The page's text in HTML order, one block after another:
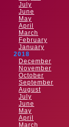
July
June
May
April
March
February
January
2018
December
November
October
September
August
July
June
May
April
March